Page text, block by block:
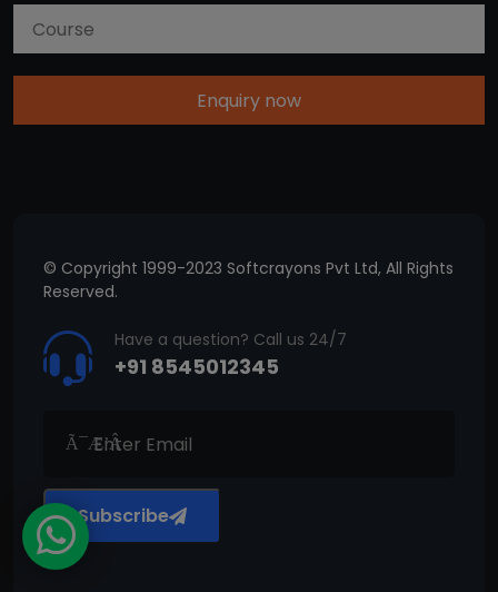
Enquiry now
© Copyright 1999-2023 Softcrayons Pvt Ltd, All Rights
Reserved.
Have a question? Call us 24/7
+91 8545012345
Subscribe